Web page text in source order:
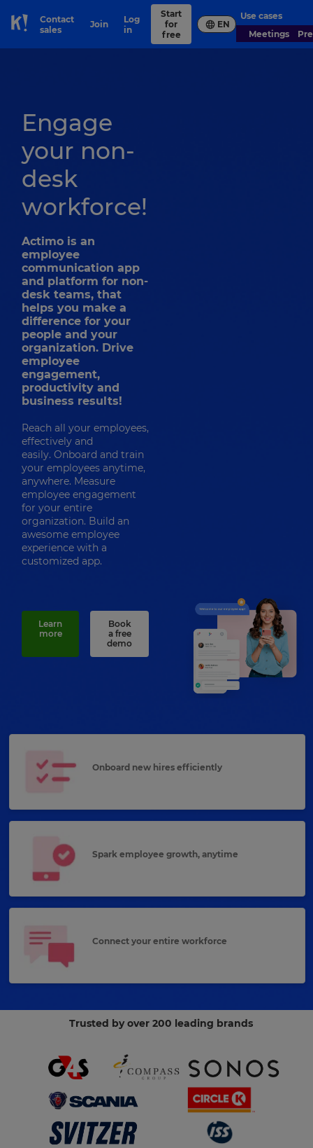
Skip to Page content
Contact
sales
Join
Log
in
Start
for
free
EN
Use cases
Meetings
Engage
your non-
desk
workforce!
Actimo is an
employee
communication app
and platform for non-
desk teams, that
helps you make a
difference for your
people and your
organization. Drive
employee
engagement,
productivity and
business results!
Reach all your employees,
effectively and
easily. Onboard and train
your employees anytime,
anywhere. Measure
employee engagement
for your entire
organization. Build an
awesome employee
experience with a
customized app.
Learn
more
Book
a free
demo
Onboard new hires efficiently
Spark employee growth, anytime
Connect your entire workforce
Trusted by over 200 leading brands